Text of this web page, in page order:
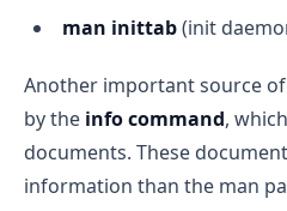
man inittab(init
Another important source
by the info command,
documents. These
information than the man